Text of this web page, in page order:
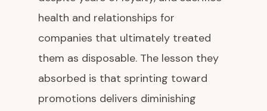
health and relationships for
companies that ultimately treated
them as disposable. The lesson they
absorbed is that sprinting toward
promotions delivers diminishing